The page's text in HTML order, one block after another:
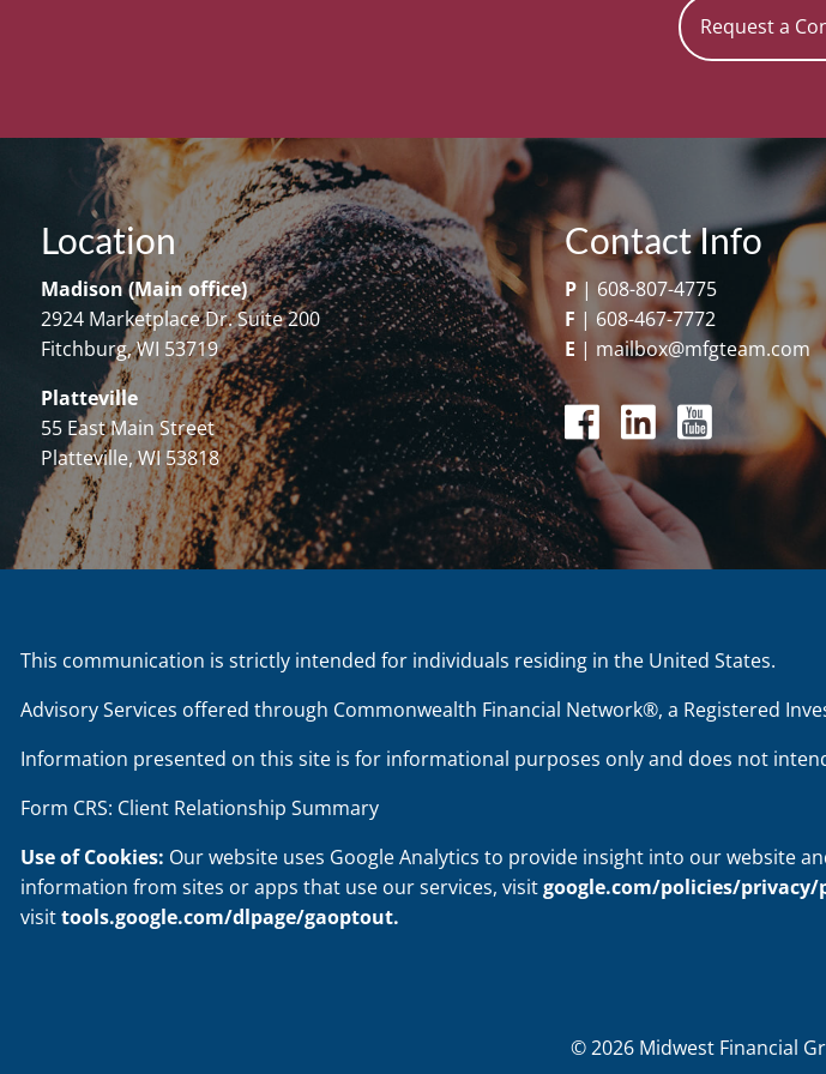
Request a
Location
Madison (Main office)
2924 Marketplace Dr. Suite 200
Fitchburg, WI 53719
Platteville
55 East Main Street
Platteville, WI 53818
Contact Info
P| 608-807-4775
F | 608-467-7772
E | mailbox@mfgteam.com
This communication is strictly intended for individuals residing in the United States.
Advisory Services offered through Commonwealth Financial Network®, a Registered
Information presented on this site is for informational purposes only and does not
Form CRS: Client Relationship Summary
Use of Cookies: Our website uses Google Analytics to provide insight into our website
information from sites or apps that use our services, visitgoogle.com/policies/
visittools.google.com/dlpage/gaoptout.
© 2026 Midwest Financial